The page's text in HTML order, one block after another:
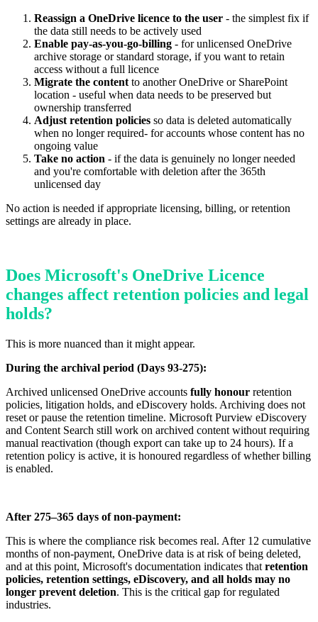
Reassign a OneDrive licence to the user - the simplest fix if
the data still needs to be actively used
Enable pay-as-you-go-billing - for unlicensed OneDrive
archive storage or standard storage, if you want to retain
access without a full licence
Migrate the content to another OneDrive or SharePoint
location - useful when data needs to be preserved but
ownership transferred
Adjust retention policies so data is deleted automatically
when no longer required- for accounts whose content has no
ongoing value
Take no action - if the data is genuinely no longer needed
and you're comfortable with deletion after the 365th
unlicensed day
No action is needed if appropriate licensing, billing, or retention
settings are already in place.
Does Microsoft's OneDrive Licence
changes affect retention policies and legal
holds?
This is more nuanced than it might appear.
During the archival period (Days 93-275):
Archived unlicensed OneDrive accounts fully honour retention
policies, litigation holds, and eDiscovery holds. Archiving does not
reset or pause the retention timeline. Microsoft Purview eDiscovery
and Content Search still work on archived content without requiring
manual reactivation (though export can take up to 24 hours). If a
retention policy is active, it is honoured regardless of whether billing
is enabled.
After 275–365 days of non-payment:
This is where the compliance risk becomes real. After 12 cumulative
months of non-payment, OneDrive data is at risk of being deleted,
and at this point, Microsoft's documentation indicates that retention
policies, retention settings, eDiscovery, and all holds may no
longer prevent deletion. This is the critical gap for regulated
industries.